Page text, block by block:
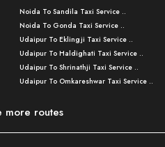
Varanasi to Amroha Taxi Service ..
Varanasi to Rampur Taxi Service ..
Varanasi to Moradabad Taxi Service ..
Varanasi to Bijnor Taxi Service ..
Varanasi to Mirzapur Taxi Service ..
Varanasi to Chandauli Taxi Service ..
Lucknow to Muzaffarpur Taxi Service ..
Noida To Sandila Taxi Service ..
Noida To Gonda Taxi Service ..
Udaipur To Eklingji Taxi Service ..
Udaipur To Haldighati Taxi Service ..
Udaipur To Shrinathji Taxi Service ..
Udaipur To Omkareshwar Taxi Service ..
Mumbai to Lucknow Taxi Service ..
more routes